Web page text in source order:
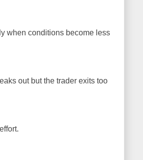
when conditions become less
out but the trader exits too